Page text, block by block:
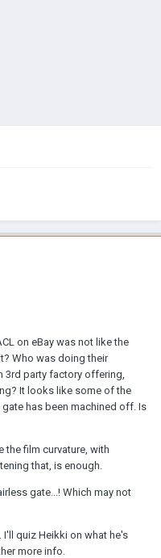
on eBay was not like the
Who was doing their
3rd party factory offering,
It looks like some of the
has been machined off. Is
the film curvature, with
that, is enough.
gate...! Which may not
quiz Heikki on what he's
more info.